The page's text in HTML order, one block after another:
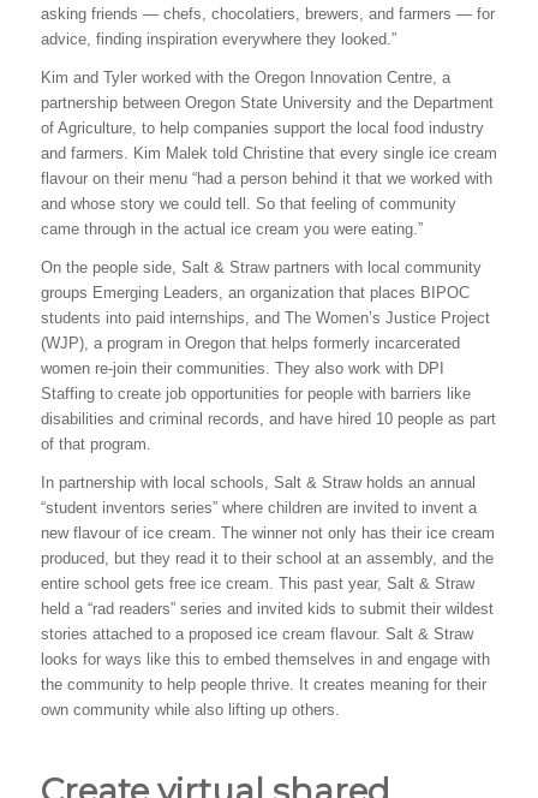
asking friends — chefs, chocolatiers, brewers, and farmers — for
advice, finding inspiration everywhere they looked.”
Kim and Tyler worked with the Oregon Innovation Centre, a
partnership between Oregon State University and the Department
of Agriculture, to help companies support the local food industry
and farmers. Kim Malek told Christine that every single ice cream
flavour on their menu “had a person behind it that we worked with
and whose story we could tell. So that feeling of community
came through in the actual ice cream you were eating.”
On the people side, Salt & Straw partners with local community
groups Emerging Leaders, an organization that places BIPOC
students into paid internships, and The Women’s Justice Project
(WJP), a program in Oregon that helps formerly incarcerated
women re-join their communities. They also work with DPI
Staffing to create job opportunities for people with barriers like
disabilities and criminal records, and have hired 10 people as part
of that program.
In partnership with local schools, Salt & Straw holds an annual
“student inventors series” where children are invited to invent a
new flavour of ice cream. The winner not only has their ice cream
produced, but they read it to their school at an assembly, and the
entire school gets free ice cream. This past year, Salt & Straw
held a “rad readers” series and invited kids to submit their wildest
stories attached to a proposed ice cream flavour. Salt & Straw
looks for ways like this to embed themselves in and engage with
the community to help people thrive. It creates meaning for their
own community while also lifting up others.